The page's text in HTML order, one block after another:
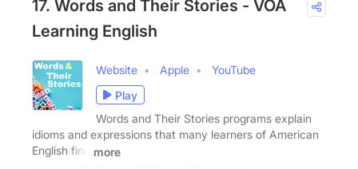
17. Words and Their Stories - VOA
Learning English
Website Apple
YouTube
Play
Words and Their Stories programs explain
idioms and expressions that many learners of American
English find
more